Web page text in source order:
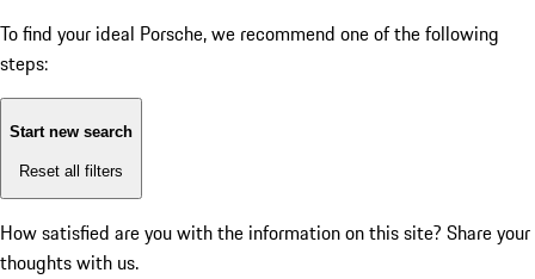
To find your ideal Porsche, we recommend one of the following
steps:
Start new search
Reset all filters
How satisfied are you with the information on this site? Share your
thoughts with us.